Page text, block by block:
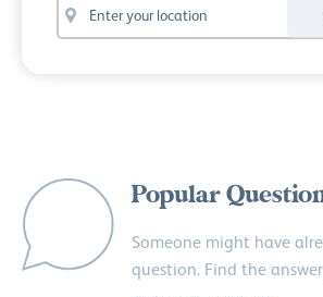
Popular
Someone might have
question. Find the